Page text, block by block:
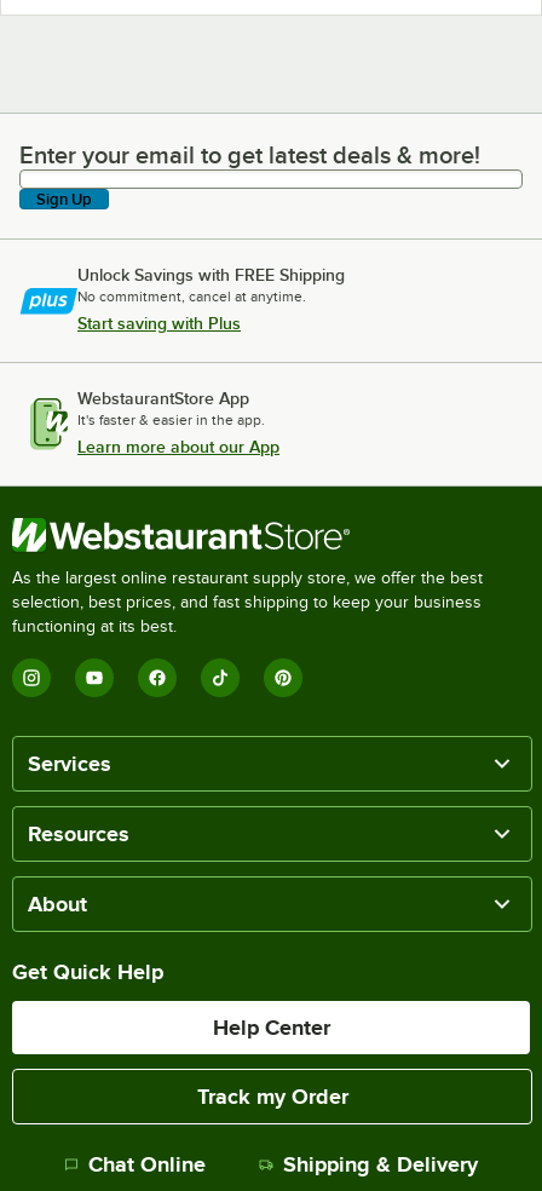
Enter your email to get latest deals & more!
Enter your email to get latest deals & more!
Sign Up
Unlock Savings with FREE Shipping
No commitment, cancel at anytime.
Start saving with Plus
WebstaurantStore App
It's faster & easier in the app.
Learn more about our App
As the largest online restaurant supply store, we offer the best
selection, best prices, and fast shipping to keep your business
functioning at its best.
Services
Resources
About
Get Quick Help
Help Center
Track my Order
Chat Online Shipping & Delivery